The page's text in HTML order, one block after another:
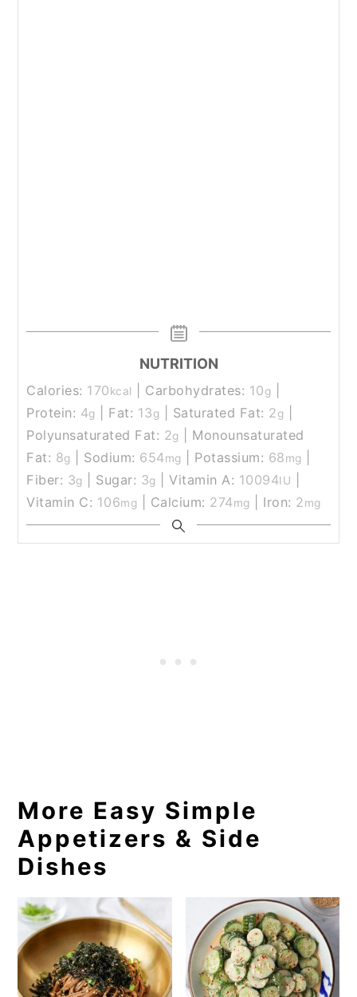
NUTRITION
Calories: 170kcal Carbohydrates: 10g
Protein: 4g Fat: 13g Saturated Fat: 2g
Polyunsaturated Fat: 2g
Monounsaturated
Fat: 8g Sodium: 654mg Potassium: 68mg
Fiber: 3g Sugar: 3g |Vitamin A: 10094IU
Vitamin C: 106mg Calcium: 274mg Iron: 2mg
More Easy Simple
Appetizers & Side
Dishes